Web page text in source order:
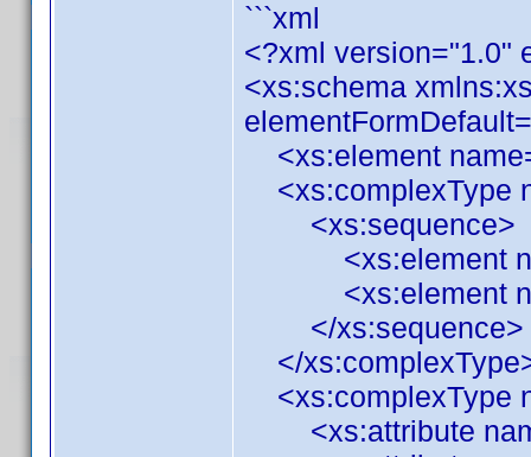
```xml
<?xml version="1.0"
<xs:schema
<xs:element
<xs:complexType
<xs:sequence>
<xs:element
<xs:element
</xs:sequence>
</
<xs:complexType
<xs:attribute